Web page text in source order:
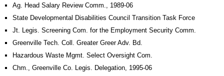
Ag. Head Salary Review Comm., 1989-06
State Developmental Disabilities Council Transition Task Force
Jt. Legis. Screening Com. for the Employment Security Comm.
Greenville Tech. Coll. Greater Greer Adv. Bd.
Hazardous Waste Mgmt. Select Oversight Com.
Chm., Greenville Co. Legis. Delegation, 1995-06